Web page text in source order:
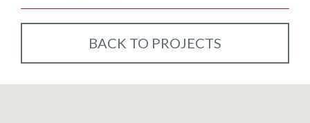
BACK TO PROJECTS